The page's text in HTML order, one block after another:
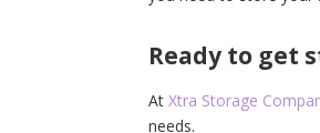
Ready to get
At Xtra Storage
needs.